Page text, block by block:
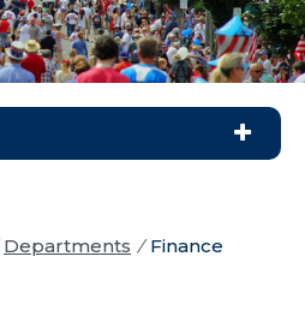
Departments / Finance